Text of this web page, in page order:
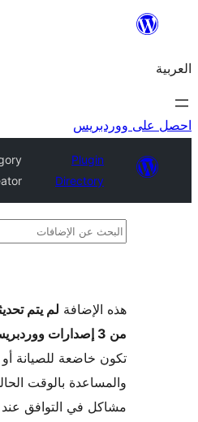
Bulk Post Category
Creator
لم يتم تحديثها وتجربتها لأكثر
. قد لا
للصيانة أو تقدم الدعم
بالوقت الحالي وقد تكون بها
في التوافق عند إستخدامها مع